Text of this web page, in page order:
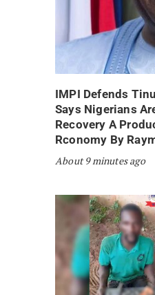
IMPI Defends
Says Nigerians
Recovery A
Rconomy By
About 9 minutes ago